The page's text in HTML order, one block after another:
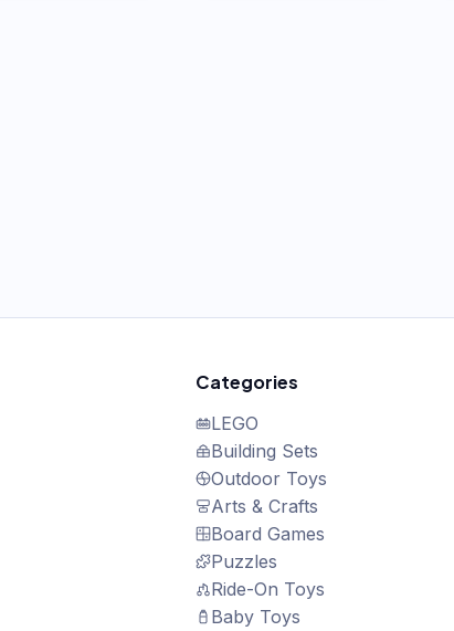
Categories
LEGO
Building Sets
Outdoor Toys
Arts & Crafts
Board Games
Puzzles
Ride-On Toys
Baby Toys